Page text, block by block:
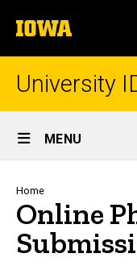
to
content
The
University
of
University
Site
Main
Navigation
MENU
Home
Online